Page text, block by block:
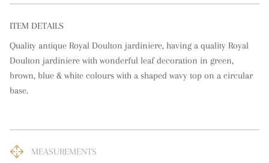
ITEM DETAILS
Quality antique Royal Doulton jardiniere, having a quality Royal
Doulton jardiniere with wonderful leaf decoration in green,
brown, blue & white colours with a shaped wavy top on a circular
base.
MEASUREMENTS